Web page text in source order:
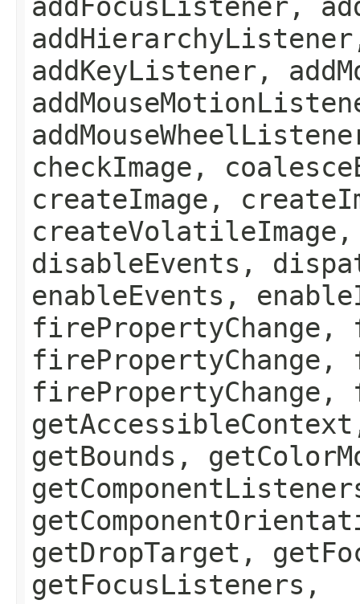
addKeyListener,
checkImage,
createImage,
disableEvents,
enableEvents,
firePropertyChange,
firePropertyChange,
firePropertyChange,
getBounds,
getDropTarget,
getFocusListeners,